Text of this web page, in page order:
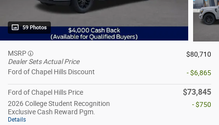
59 Photos
MSRP
Dealer Sets Actual Price
$80,710
Ford of Chapel Hills Discount - $6,865
Ford of Chapel Hills Price $73,845
2026 College Student Recognition
Exclusive Cash Reward Pgm.
Details
- $750